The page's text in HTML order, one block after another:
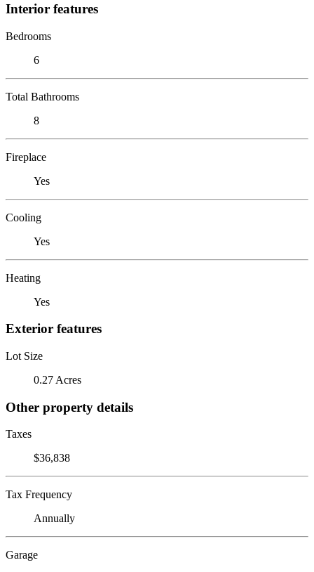
Interior features
Bedrooms
6
Total Bathrooms
8
Fireplace
Yes
Cooling
Yes
Heating
Yes
Exterior features
Lot Size
0.27 Acres
Other property details
Taxes
$36,838
Tax Frequency
Annually
Garage